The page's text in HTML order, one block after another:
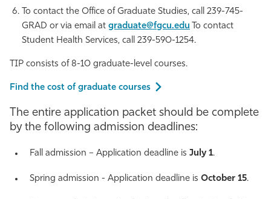
To contact the Office of Graduate Studies, call 239-745-
GRAD or via email at graduate@fgcu.edu To contact
Student Health Services, call 239-590-1254.
TIP consists of 8-10 graduate-level courses.
Find the cost of graduate courses
The entire application packet should be complete
by the following admission deadlines:
Fall admission – Application deadline is July 1.
Spring admission - Application deadline is October 15.